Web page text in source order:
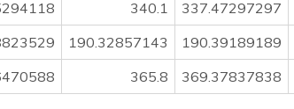
340.1 337.47297297
190.32857143 190.39189189
365.8 369.37837838